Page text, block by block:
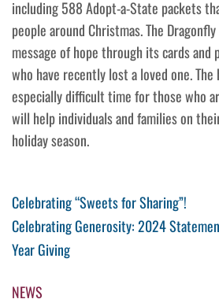
including 588 Adopt-a-State packets
people around Christmas. The
message of hope through its cards and
who have recently lost a loved one. The
especially difficult time for those who
will help individuals and families on
holiday season.
Post
navigation
Previous
Post
Celebrating “Sweets for Sharing”!
Next
Post
Celebrating Generosity: 2024
Year Giving
NEWS